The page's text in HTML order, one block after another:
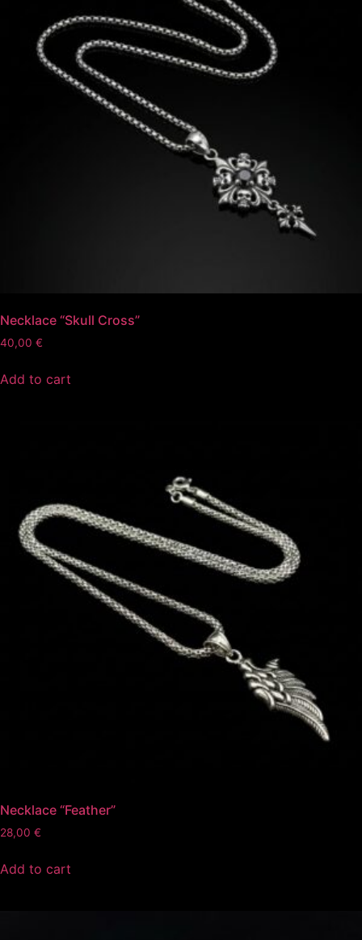
Necklace “Skull Cross”
40,00 €
Add to cart
Necklace “Feather”
28,00 €
Add to cart